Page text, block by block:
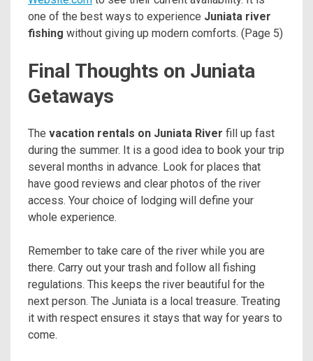
one of the best ways to experience Juniata river
fishing without giving up modern comforts. (Page 5)
Final Thoughts on Juniata
Getaways
The vacation rentals on Juniata River fill up fast
during the summer. It is a good idea to book your trip
several months in advance. Look for places that
have good reviews and clear photos of the river
access. Your choice of lodging will define your
whole experience.
Remember to take care of the river while you are
there. Carry out your trash and follow all fishing
regulations. This keeps the river beautiful for the
next person. The Juniata is a local treasure. Treating
it with respect ensures it stays that way for years to
come.